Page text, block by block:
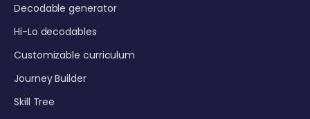
Decodable generator
Hi-Lo decodables
Customizable curriculum
Journey Builder
Skill Tree